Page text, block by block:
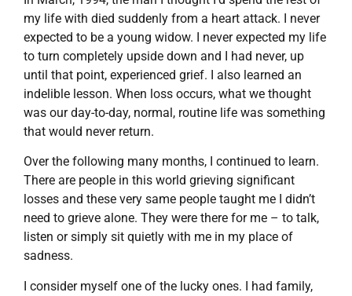
my life with died suddenly from a heart attack. I never
expected to be a young widow. I never expected my life
to turn completely upside down and I had never, up
until that point, experienced grief. I also learned an
indelible lesson. When loss occurs, what we thought
was our day-to-day, normal, routine life was something
that would never return.
Over the following many months, I continued to learn.
There are people in this world grieving significant
losses and these very same people taught me I didn’t
need to grieve alone. They were there for me – to talk,
listen or simply sit quietly with me in my place of
sadness.
I consider myself one of the lucky ones. I had family,